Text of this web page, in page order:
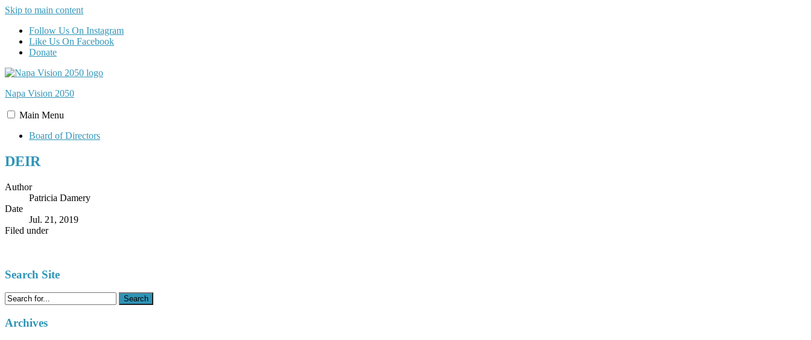
Skip to main content
Follow Us On Instagram
Like Us On Facebook
Donate
Napa Vision 2050
Main Menu
Board of Directors
DEIR
Author
Patricia Damery
Date
Jul. 21, 2019
Filed under
Search Site
Search
for:
Archives